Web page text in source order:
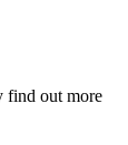
find out more